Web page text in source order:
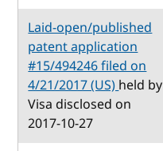
Laid-open/published
patent application
#15/494246 filed on
4/21/2017 (US)held by
Visa disclosed on
2017-10-27